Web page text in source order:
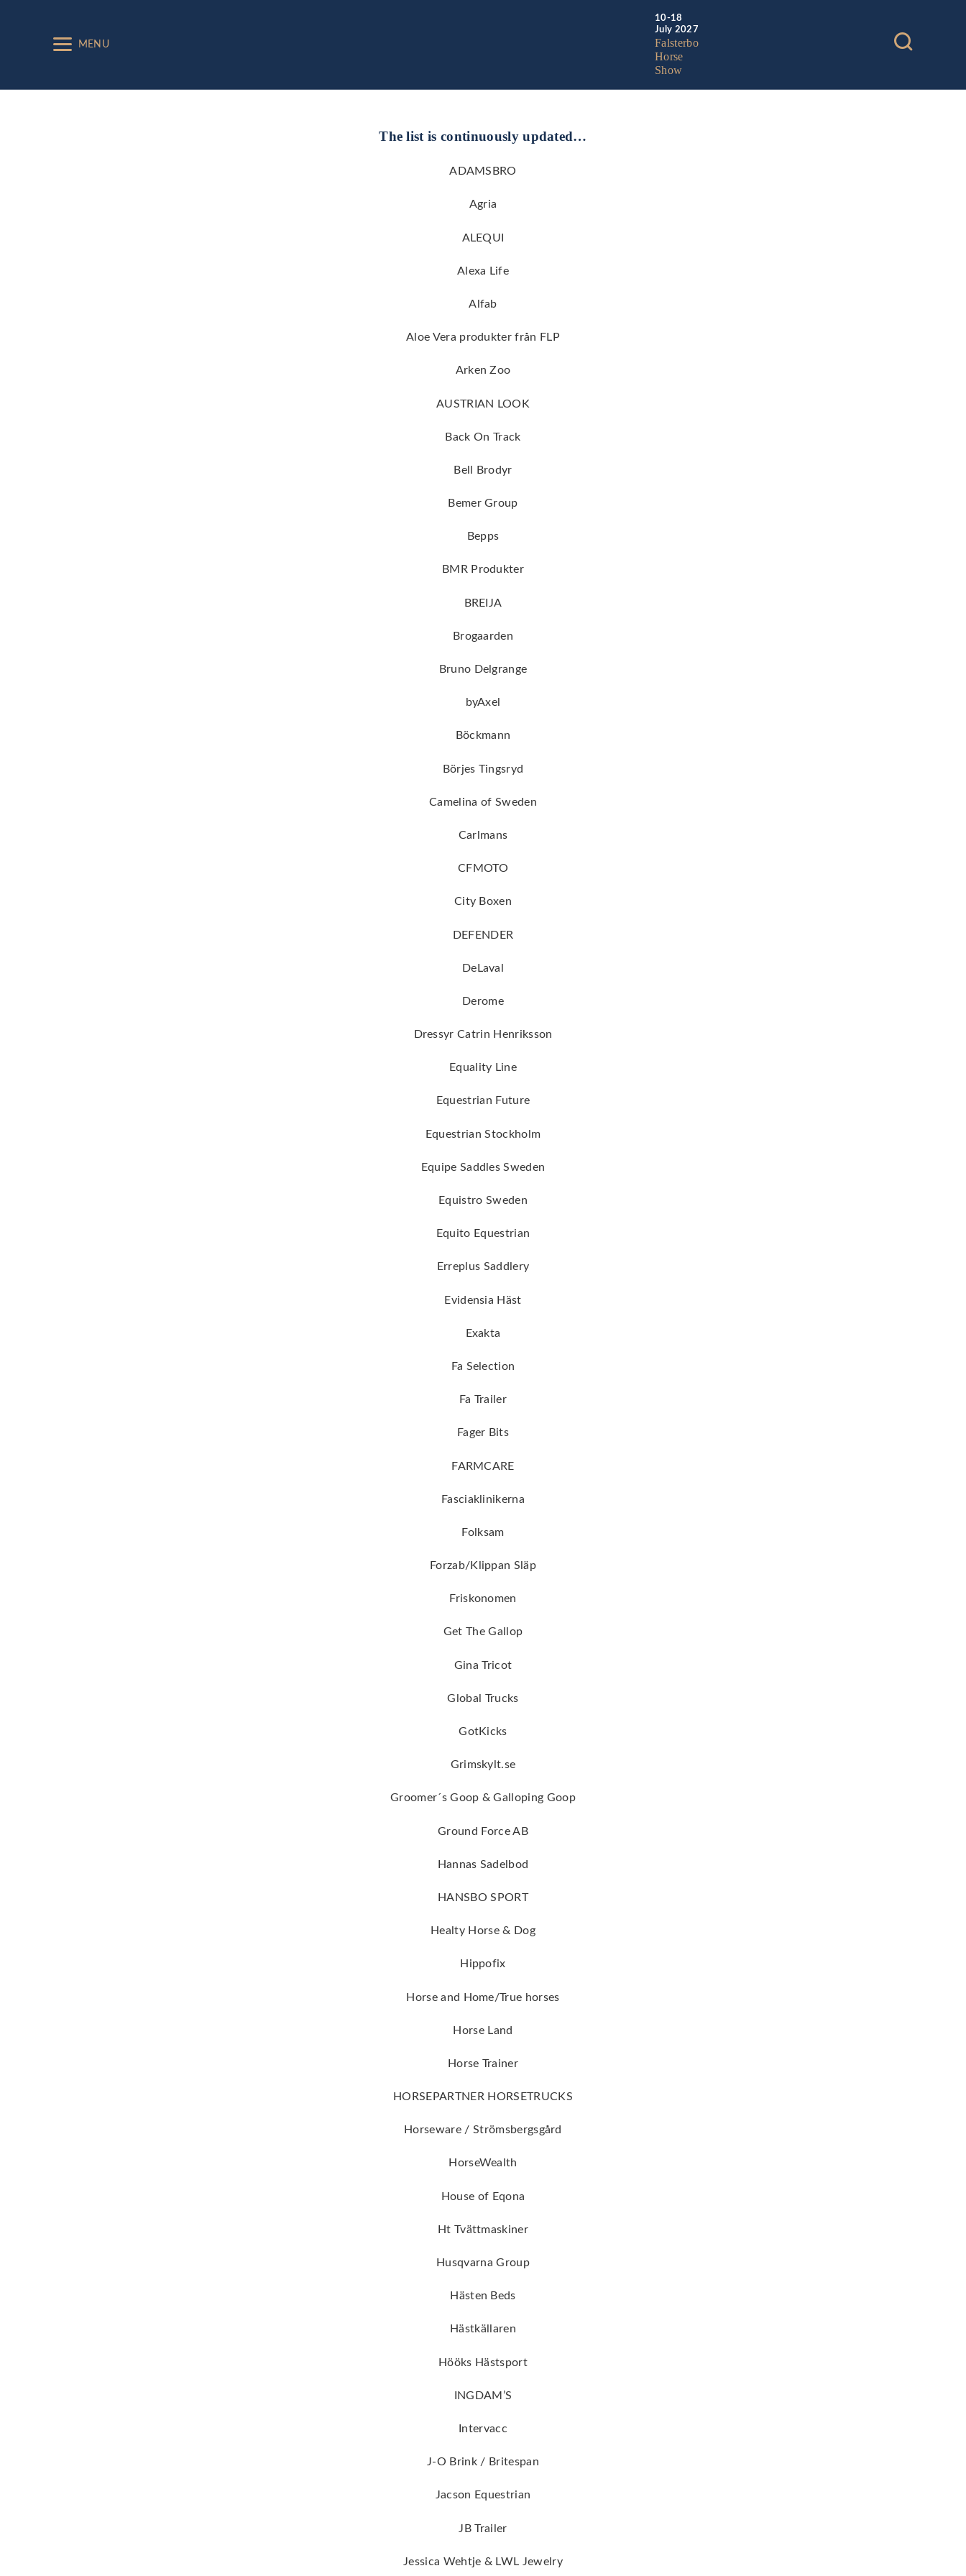
MENU
10-18
July 2027
Falsterbo
Horse
Show
The list is continuously updated…
ADAMSBRO
Agria
ALEQUI
Alexa Life
Alfab
Aloe Vera produkter från FLP
Arken Zoo
AUSTRIAN LOOK
Back On Track
Bell Brodyr
Bemer Group
Bepps
BMR Produkter
BREIJA
Brogaarden
Bruno Delgrange
byAxel
Böckmann
Börjes Tingsryd
Camelina of Sweden
Carlmans
CFMOTO
City Boxen
DEFENDER
DeLaval
Derome
Dressyr Catrin Henriksson
Equality Line
Equestrian Future
Equestrian Stockholm
Equipe Saddles Sweden
Equistro Sweden
Equito Equestrian
Erreplus Saddlery
Evidensia Häst
Exakta
Fa Selection
Fa Trailer
Fager Bits
FARMCARE
Fasciaklinikerna
Folksam
Forzab/Klippan Släp
Friskonomen
Get The Gallop
Gina Tricot
Global Trucks
GotKicks
Grimskylt.se
Groomer´s Goop & Galloping Goop
Ground Force AB
Hannas Sadelbod
HANSBO SPORT
Healty Horse & Dog
Hippofix
Horse and Home/True horses
Horse Land
Horse Trainer
HORSEPARTNER HORSETRUCKS
Horseware / Strömsbergsgård
HorseWealth
House of Eqona
Ht Tvättmaskiner
Husqvarna Group
Hästen Beds
Hästkällaren
Hööks Hästsport
INGDAM’S
Intervacc
J-O Brink / Britespan
Jacson Equestrian
JB Trailer
Jessica Wehtje & LWL Jewelry